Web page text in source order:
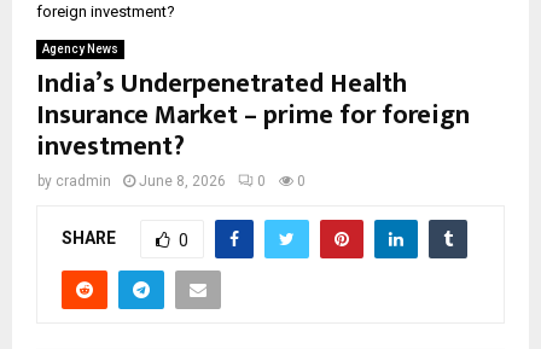
foreign investment?
Agency News
India’s Underpenetrated Health
Insurance Market – prime for foreign
investment?
by cradmin June 8, 2026 0 0
SHARE 0